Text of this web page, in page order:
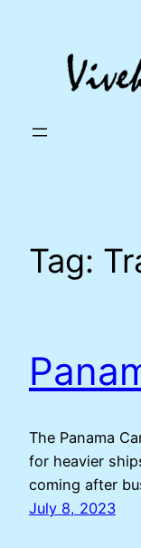
Tag:
The Panama
for heavier
coming after
July 8, 2023